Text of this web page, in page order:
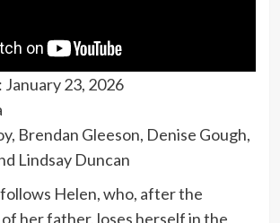
January 23, 2026
Brendan Gleeson, Denise Gough,
Lindsay Duncan
Helen, who, after the
her father, loses herself in the